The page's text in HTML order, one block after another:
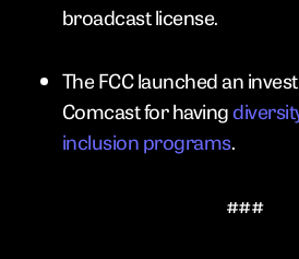
broadcast license.
The FCC launched an
Comcast for having
inclusion programs.
###